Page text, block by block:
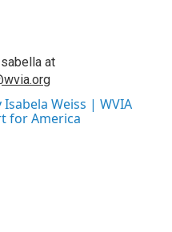
at
Isabela Weiss | WVIA
for America